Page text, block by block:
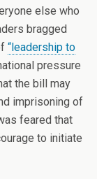
else who
bragged
“leadership to
pressure
the bill may
imprisoning of
feared that
to initiate